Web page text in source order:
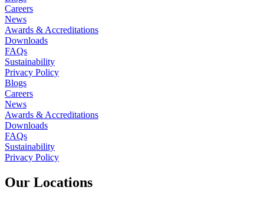
Careers
News
Awards & Accreditations
Downloads
FAQs
Sustainability
Privacy Policy
Blogs
Careers
News
Awards & Accreditations
Downloads
FAQs
Sustainability
Privacy Policy
Our Locations